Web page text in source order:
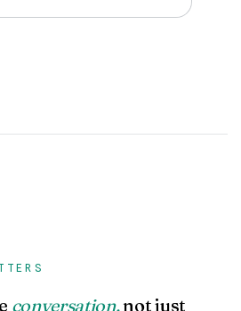
conversation,not just